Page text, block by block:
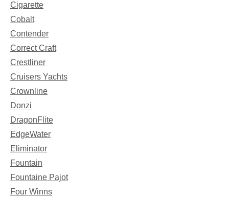
Cigarette
Cobalt
Contender
Correct Craft
Crestliner
Cruisers Yachts
Crownline
Donzi
DragonFlite
EdgeWater
Eliminator
Fountain
Fountaine Pajot
Four Winns